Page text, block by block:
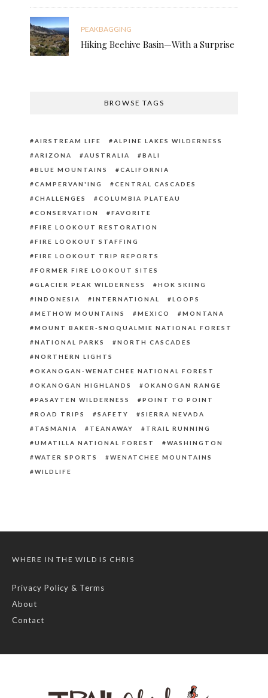
PEAKBAGGING
Hiking Beehive Basin—With a Surprise
BROWSE TAGS
AIRSTREAM LIFE
ALPINE LAKES WILDERNESS
ARIZONA
AUSTRALIA
BALI
BLUE MOUNTAINS
CALIFORNIA
CAMPERVAN'ING
CENTRAL CASCADES
CHALLENGES
COLUMBIA PLATEAU
CONSERVATION
FAVORITE
FIRE LOOKOUT RESTORATION
FIRE LOOKOUT STAFFING
FIRE LOOKOUT TRIP REPORTS
FORMER FIRE LOOKOUT SITES
GLACIER PEAK WILDERNESS
HOK SKIING
INDONESIA
INTERNATIONAL
LOOPS
METHOW MOUNTAINS
MEXICO
MONTANA
MOUNT BAKER-SNOQUALMIE NATIONAL FOREST
NATIONAL PARKS
NORTH CASCADES
NORTHERN LIGHTS
OKANOGAN-WENATCHEE NATIONAL FOREST
OKANOGAN HIGHLANDS
OKANOGAN RANGE
PASAYTEN WILDERNESS
POINT TO POINT
ROAD TRIPS
SAFETY
SIERRA NEVADA
TASMANIA
TEANAWAY
TRAIL RUNNING
UMATILLA NATIONAL FOREST
WASHINGTON
WATER SPORTS
WENATCHEE MOUNTAINS
WILDLIFE
WHERE IN THE WILD IS CHRIS
Privacy Policy & Terms
About
Contact